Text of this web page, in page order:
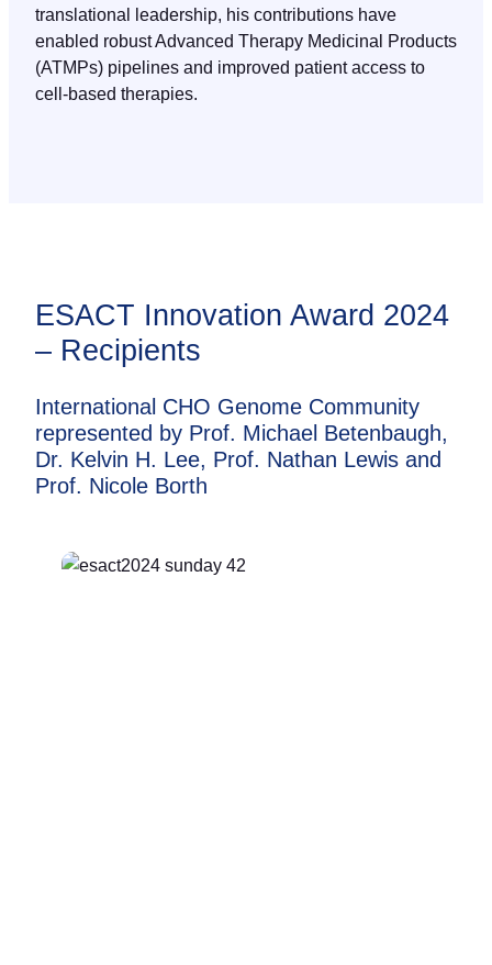
translational leadership, his contributions have
enabled robust Advanced Therapy Medicinal Products
(ATMPs) pipelines and improved patient access to
cell-based therapies.
ESACT Innovation Award 2024
– Recipients
International CHO Genome Community
represented by Prof. Michael Betenbaugh,
Dr. Kelvin H. Lee, Prof. Nathan Lewis and
Prof. Nicole Borth